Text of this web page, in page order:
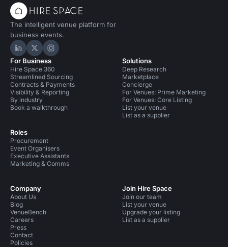
The intelligent venue platform for
business events.
Hire Space on LinkedIn
Hire Space on X
Hire Space on Instagram
For Business
Hire Space 360
Streamlined Sourcing
Contracts & Payments
Visibility & Reporting
By industry
Book a walkthrough
Roles
Procurement
Event Organisers
Executive Assistants
Marketing & Comms
Solutions
Deep Research
Marketplace
Concierge
For Venues: Prime Marketing
For Venues: Core Listing
List your venue
List as a supplier
Company
About Us
Blog
VenueBench
Careers
Press
Contact
Policies
Join Hire Space
Join our team
List your venue
Upgrade your listing
List as a supplier